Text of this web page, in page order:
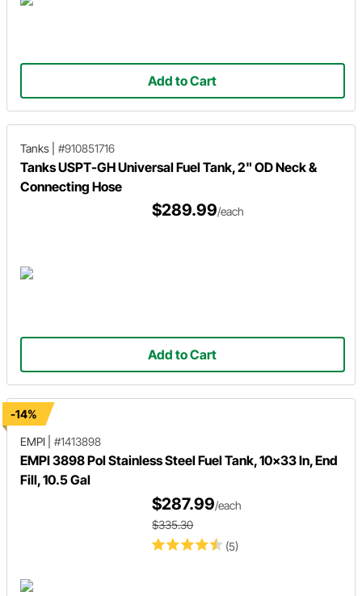
Add to Cart
Tanks #910851716
Tanks USPT-GH Universal Fuel Tank, 2" OD Neck &
Connecting Hose
$289.99/each
Add to Cart
-14%
EMPI
#1413898
EMPI 3898 Pol Stainless Steel Fuel Tank, 10x33 In, End
Fill, 10.5 Gal
(5)
$287.99/each
$335.30